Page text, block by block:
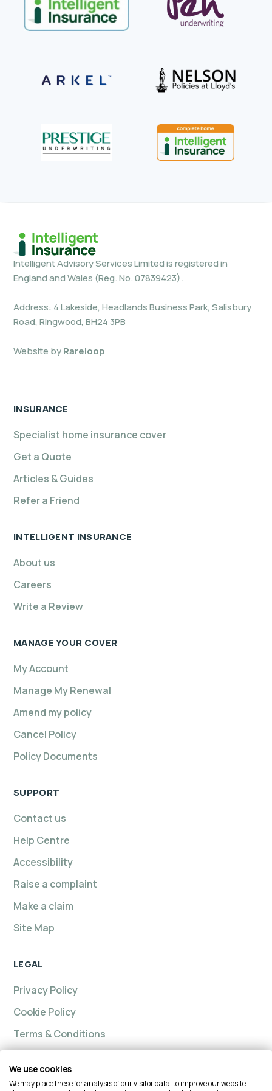
Intelligent Advisory Services Limited is registered in
England and Wales (Reg. No. 07839423).
Address: 4 Lakeside, Headlands Business Park, Salisbury
Road, Ringwood, BH24 3PB
Website byRareloop
INSURANCE
Specialist home insurance cover
Get a Quote
Articles & Guides
Refer a Friend
INTELLIGENT INSURANCE
About us
Careers
Write a Review
MANAGE YOUR COVER
My Account
Manage My Renewal
Amend my policy
Cancel Policy
Policy Documents
SUPPORT
Contact us
Help Centre
Accessibility
Raise a complaint
Make a claim
Site Map
LEGAL
Privacy Policy
Cookie Policy
Terms & Conditions
We use cookies
We may place these for analysis of our visitor data, to improve our website,